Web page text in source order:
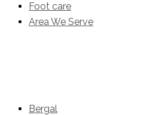
Foot care
Area We Serve
Bergal